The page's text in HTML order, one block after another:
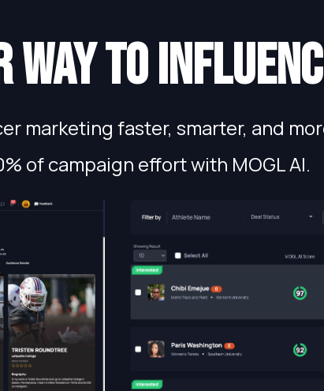
way to
marketing faster, smarter, and
of campaign effort with MOGL AI.